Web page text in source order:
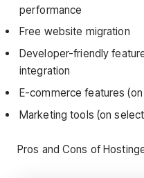
performance
Free website migration
Developer-friendly
integration
E-commerce features
Marketing tools (on
Pros and Cons of